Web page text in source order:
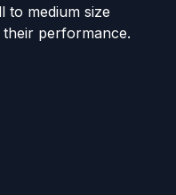
to medium size
performance.